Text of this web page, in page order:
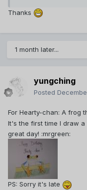
Thanks
1 month later...
yungching
Posted
For Hearty-chan: A frog
It's the first time I draw a
great day! :mrgreen:
PS: Sorry it's late